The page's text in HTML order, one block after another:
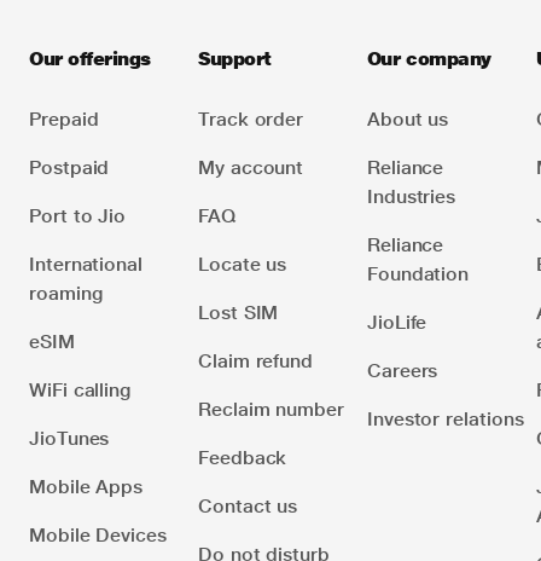
look for their name on ‘Chats’ tab by either scrolling
Call icon next to their name.
Once a contact accepts the call the video call begins
and you can see your friend along with a small video
feed of yourself.
Note: It is recommended that video calls are made
on a wireless LAN or WiFi network or a 3G or 4G
operator network. Bluetooth headsets are not
currently supported by JioChat.
Our offerings
Prepaid
Postpaid
Port to Jio
International
roaming
eSIM
WiFi calling
JioTunes
Mobile Apps
Mobile Devices
Support
Track order
My account
FAQ
Locate us
Lost SIM
Claim refund
Reclaim number
Feedback
Contact us
Do not disturb
Our company
About us
Reliance
Industries
Reliance
Foundation
JioLife
Careers
Investor relations